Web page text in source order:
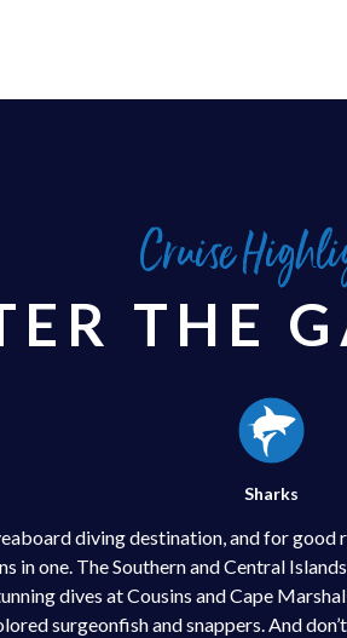
Cruise
THE
Sharks
diving destination, and for
one. The Southern and Central
dives at Cousins and Cape
surgeonfish and snappers. And